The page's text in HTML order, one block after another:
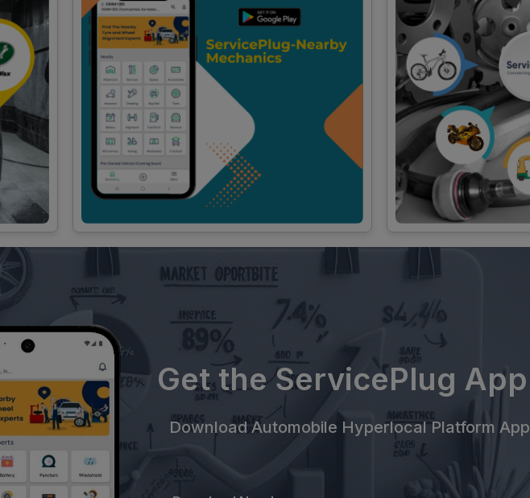
Get the ServicePlug App
Download Automobile Hyperlocal Platform App